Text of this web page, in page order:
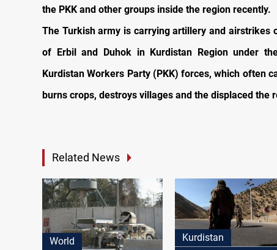
the PKK and other groups inside the region recently.
The Turkish army is carrying artillery and airstrikes
of Erbil and Duhok in Kurdistan Region under
Kurdistan Workers Party (PKK) forces, which often
burns crops, destroys villages and the displaced the
Related News
World Kurdistan